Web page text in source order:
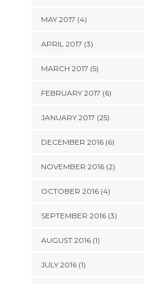
MAY 2017 (4)
APRIL 2017 (3)
MARCH 2017 (5)
FEBRUARY 2017 (6)
JANUARY 2017 (25)
DECEMBER 2016 (6)
NOVEMBER 2016 (2)
OCTOBER 2016 (4)
SEPTEMBER 2016 (3)
AUGUST 2016 (1)
JULY 2016 (1)